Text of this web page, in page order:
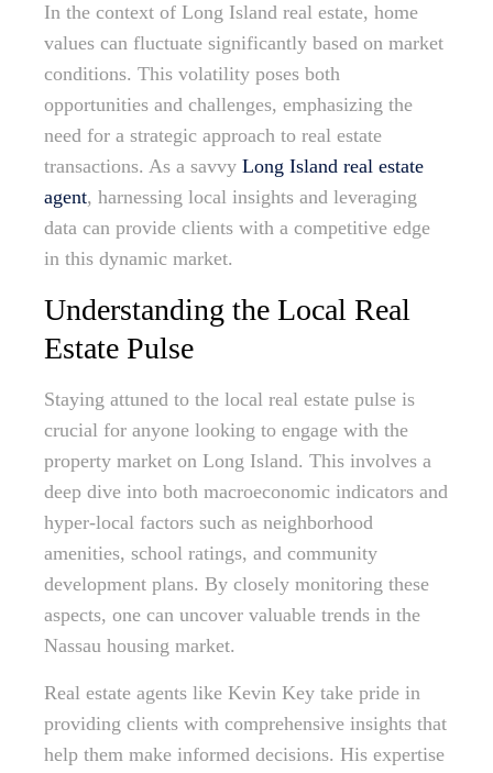
In the context of Long Island real estate, home
values can fluctuate significantly based on market
conditions. This volatility poses both
opportunities and challenges, emphasizing the
need for a strategic approach to real estate
transactions. As a savvy Long Island real estate
agent, harnessing local insights and leveraging
data can provide clients with a competitive edge
in this dynamic market.
Understanding the Local Real
Estate Pulse
Staying attuned to the local real estate pulse is
crucial for anyone looking to engage with the
property market on Long Island. This involves a
deep dive into both macroeconomic indicators and
hyper-local factors such as neighborhood
amenities, school ratings, and community
development plans. By closely monitoring these
aspects, one can uncover valuable trends in the
Nassau housing market.
Real estate agents like Kevin Key take pride in
providing clients with comprehensive insights that
help them make informed decisions. His expertise